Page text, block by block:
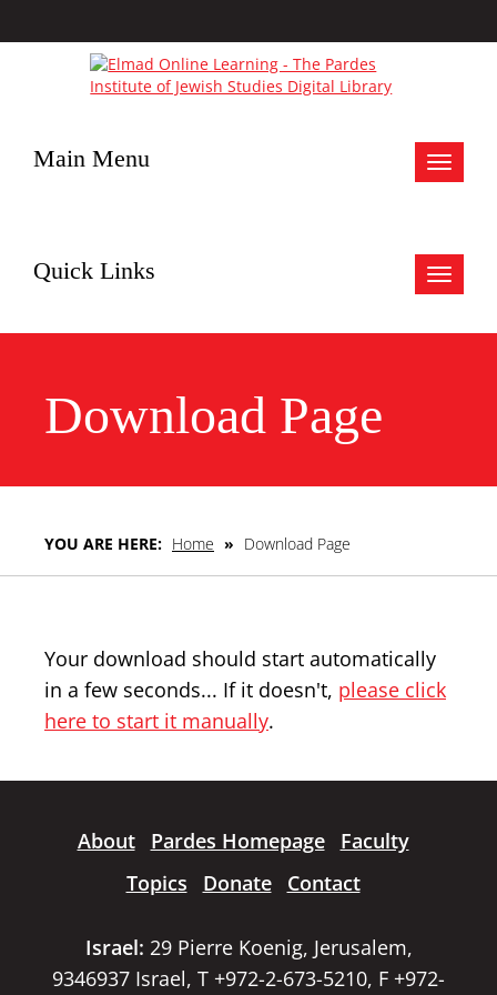
Toggle
Main Menu
Toggle
Quick Links
Download Page
YOU ARE HERE: Home » Download Page
Your download should start automatically
in a few seconds... If it doesn't, please click
here to start it manually.
About Pardes Homepage
Faculty
Topics
Donate Contact
Israel: 29 Pierre Koenig, Jerusalem,
9346937 Israel, T +972-2-673-5210, F +972-